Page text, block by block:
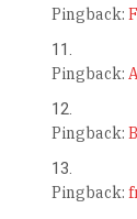
Pingback:
Pingback:
Pingback:
Pingback: